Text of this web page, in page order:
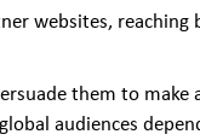
websites,
them to make
audiences